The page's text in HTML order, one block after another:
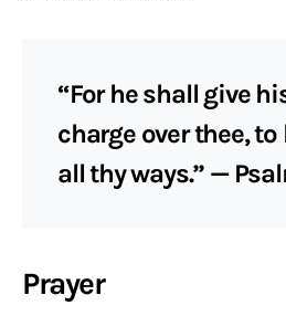
“For he shall give
charge over thee,
all thy ways.” —
Prayer